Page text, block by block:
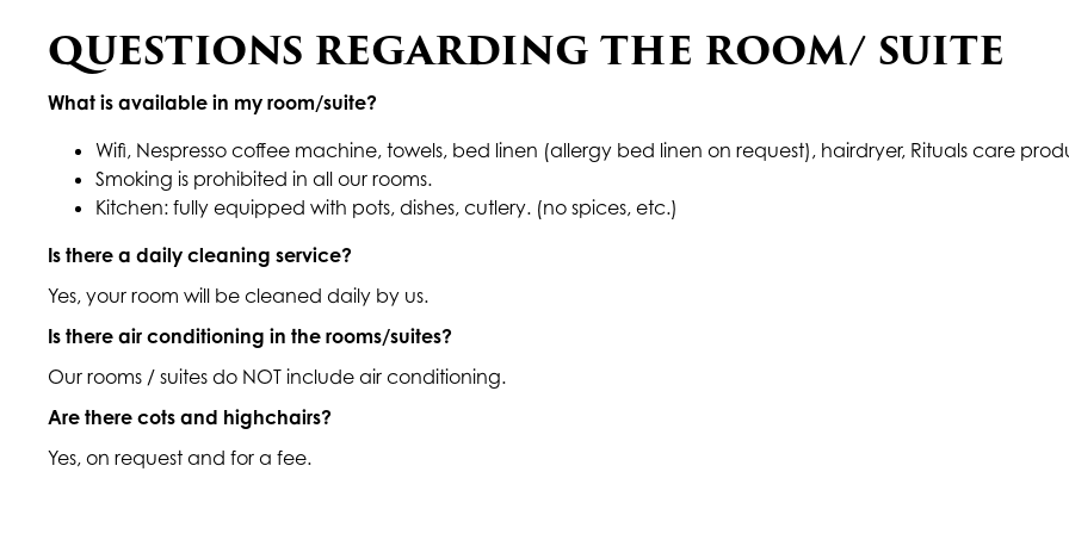
QUESTIONS REGARDING THE ROOM/ SUITE
What is available in my room/suite?
Wifi, Nespresso coffee machine, towels, bed linen (allergy bed linen on request), hairdryer, Rituals care
Smoking is prohibited in all our rooms.
Kitchen: fully equipped with pots, dishes, cutlery. (no spices, etc.)
Is there a daily cleaning service?
Yes, your room will be cleaned daily by us.
Is there air conditioning in the rooms/suites?
Our rooms / suites do NOT include air conditioning.
Are there cots and highchairs?
Yes, on request and for a fee.